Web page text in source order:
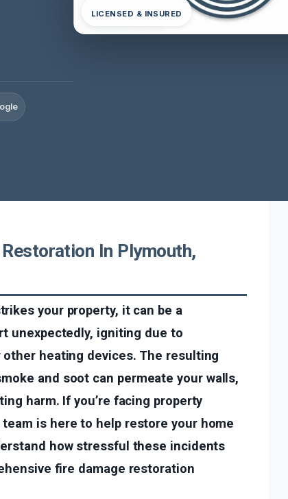
LICENSED & INSURED
In Plymouth,
your property, it can be a
unexpectedly, igniting due to
heating devices. The resulting
and soot can permeate your walls,
harm. If you’re facing property
is here to help restore your home
how stressful these incidents
fire damage restoration